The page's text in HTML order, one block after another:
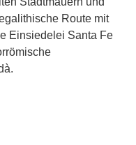
Route mit
Einsiedelei Santa Fe